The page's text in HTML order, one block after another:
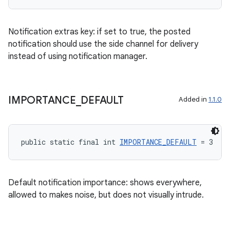
Notification extras key: if set to true, the posted
notification should use the side channel for delivery
instead of using notification manager.
IMPORTANCE DEFAULT Added in 1.1.0
public static final int IMPORTANCE_DEFAULT = 3
Default notification importance: shows everywhere,
allowed to makes noise, but does not visually intrude.